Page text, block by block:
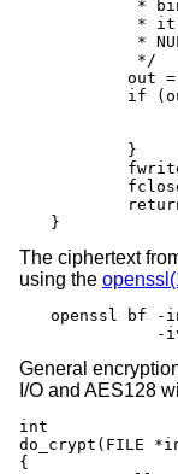
}
The ciphertext
using the
openssl bf -in
-
General
I/O and AES128
int
do_crypt(FILE
{